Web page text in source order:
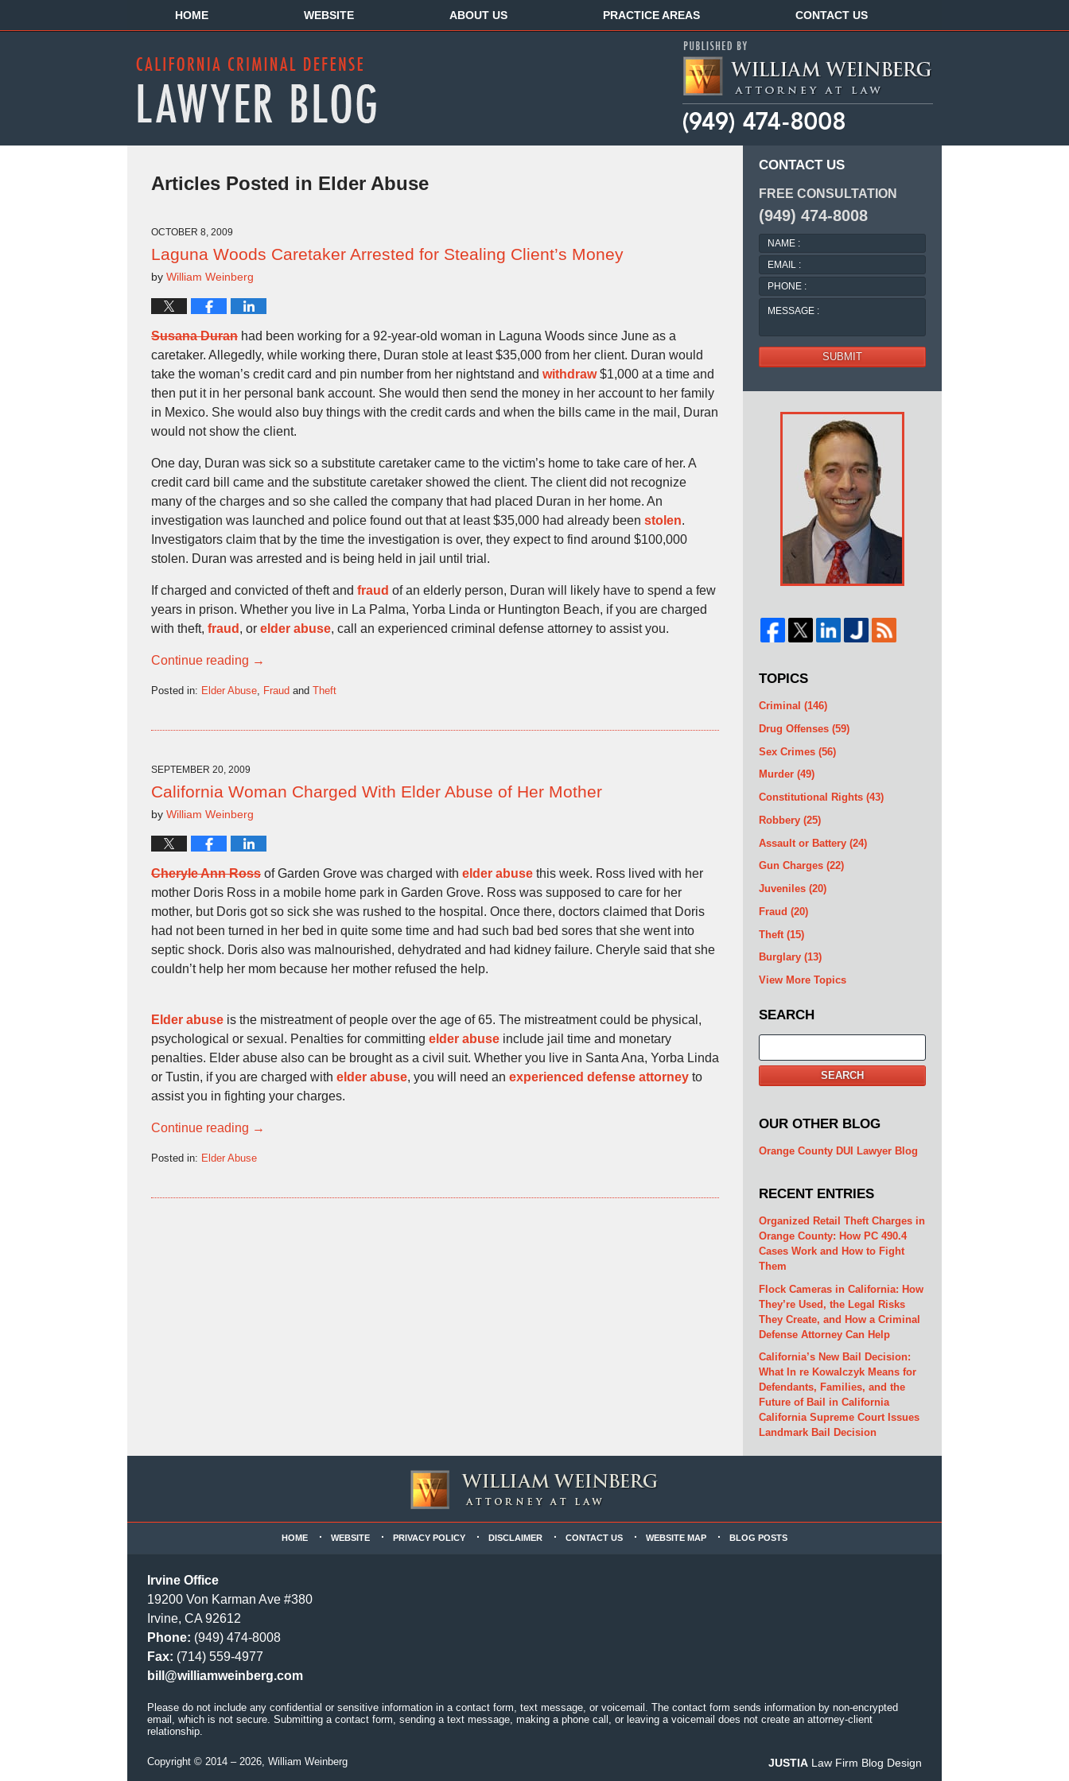
HOME WEBSITE ABOUT US PRACTICE AREAS CONTACT US
Articles Posted in Elder Abuse
OCTOBER 8, 2009
Laguna Woods Caretaker Arrested for Stealing Client’s Money
by William Weinberg
Susana Duran had been working for a 92-year-old woman in Laguna Woods since June as a
caretaker. Allegedly, while working there, Duran stole at least $35,000 from her client. Duran would
take the woman’s credit card and pin number from her nightstand and withdraw$1,000 at a time and
then put it in her personal bank account. She would then send the money in her account to her family
in Mexico. She would also buy things with the credit cards and when the bills came in the mail, Duran
would not show the client.
One day, Duran was sick so a substitute caretaker came to the victim’s home to take care of her. A
credit card bill came and the substitute caretaker showed the client. The client did not recognize
many of the charges and so she called the company that had placed Duran in her home. An
investigation was launched and police found out that at least $35,000 had already been stolen.
Investigators claim that by the time the investigation is over, they expect to find around $100,000
stolen. Duran was arrested and is being held in jail until trial.
If charged and convicted of theft and fraud of an elderly person, Duran will likely have to spend a few
years in prison. Whether you live in La Palma, Yorba Linda or Huntington Beach, if you are charged
with theft, fraud , or elder abuse, call an experienced criminal defense attorney to assist you.
Continue reading →
Posted in: Elder Abuse, Fraud and Theft
4:28
SEPTEMBER 20, 2009
California Woman Charged With Elder Abuse of Her Mother
by William Weinberg
Cheryle Ann Ross of Garden Grove was charged with elder abuse this week. Ross lived with her
mother Doris Ross in a mobile home park in Garden Grove. Ross was supposed to care for her
mother, but Doris got so sick she was rushed to the hospital. Once there, doctors claimed that Doris
had not been turned in her bed in quite some time and had such bad bed sores that she went into
septic shock. Doris also was malnourished, dehydrated and had kidney failure. Cheryle said that she
couldn’t help her mom because her mother refused the help.
Elder abuse is the mistreatment of people over the age of 65. The mistreatment could be physical,
psychological or sexual. Penalties for committing elder abuse include jail time and monetary
penalties. Elder abuse also can be brought as a civil suit. Whether you live in Santa Ana, Yorba Linda
or Tustin, if you are charged with elder abuse, you will need an experienced defense attorney to
assist you in fighting your charges.
Continue reading →
Posted in: Elder Abuse
CONTACT US
FREE CONSULTATION
(949) 474-8008
NAME
:
EMAIL
:
PHONE
:
MESSAGE
SUBMIT
TOPICS
Criminal (146)
Drug Offenses (59)
Sex Crimes (56)
Murder (49)
Constitutional Rights (43)
Robbery (25)
Assault or Battery (24)
Gun Charges (22)
Juveniles (20)
Fraud (20)
Theft (15)
Burglary (13)
View More Topics
SEARCH
SEARCH
OUR OTHER BLOG
Orange County DUI Lawyer Blog
RECENT ENTRIES
Organized Retail Theft Charges in
Orange County: How PC 490.4
Cases Work and How to Fight
Them
Flock Cameras in California: How
They’re Used, the Legal Risks
They Create, and How a Criminal
Defense Attorney Can Help
California’s New Bail Decision:
What In re Kowalczyk Means for
Defendants, Families, and the
Future of Bail in California
California Supreme Court Issues
Landmark Bail Decision
Irvine Office
19200 Von Karman Ave #380
Irvine, CA 92612
Phone: (949) 474-8008
Fax: (714) 559-4977
bill@williamweinberg.com
HOME WEBSITE PRIVACY POLICY DISCLAIMER CONTACT US WEBSITE MAP BLOG POSTS
Please do not include any confidential or sensitive information in a contact form, text message, or voicemail. The contact form sends information by non-encrypted
email, which is not secure. Submitting a contact form, sending a text message, making a phone call, or leaving a voicemail does not create an attorney-client
relationship.
Copyright © 2014 – 2026, William Weinberg JUSTIA Law Firm Blog Design